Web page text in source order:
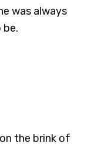
was always
be.
the brink of